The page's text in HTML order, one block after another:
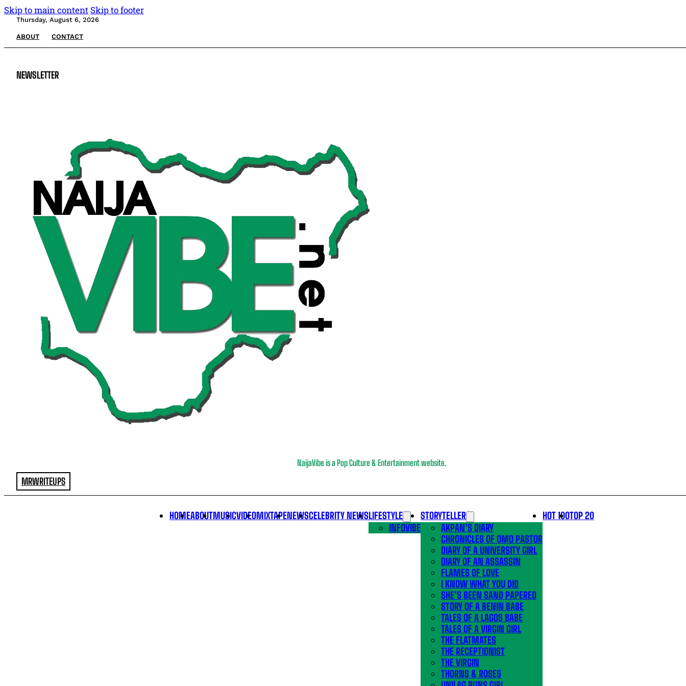
Skip to main content Skip to footer
Thursday, August 6, 2026
ABOUT CONTACT
NEWSLETTER
NaijaVibe is a Pop Culture & Entertainment website.
MRWRITEUPS
HOMEABOUTMUSICVIDEOMIXTAPENEWSCELEBRITY NEWSLIFESTYLE
INFOVIBE
STORYTELLER
AKPAN’S DIARY
CHRONICLES OF OMO PASTOR
DIARY OF A UNIVERSITY GIRL
DIARY OF AN ASSASSIN
FLAMES OF LOVE
I KNOW WHAT YOU DID
SHE’S BEEN SAND PAPERED
STORY OF A BENIN BABE
TALES OF A LAGOS BABE
TALES OF A VIRGIN GIRL
THE FLATMATES
THE RECEPTIONIST
THE VIRGIN
THORNS & ROSES
HOT 100TOP 20